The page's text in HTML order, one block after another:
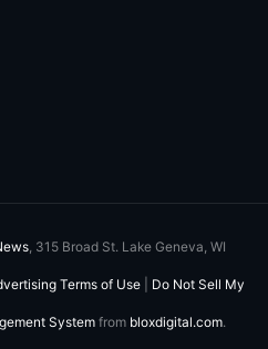
, 315 Broad St. Lake Geneva, WI
Terms of Use
Do Not Sell My
System from bloxdigital.com.